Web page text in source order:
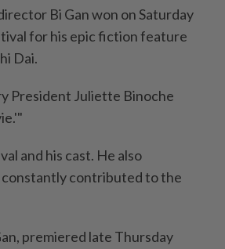
Bi Gan won on Saturday
for his epic fiction feature
Dai.
President Juliette Binoche
and his cast. He also
constantly contributed to the
premiered late Thursday